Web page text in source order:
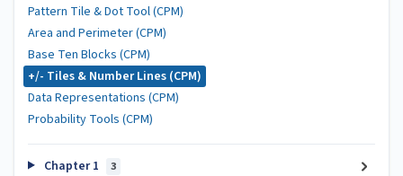
Pattern Tile & Dot Tool (CPM)
Area and Perimeter (CPM)
Base Ten Blocks (CPM)
+/- Tiles & Number Lines (CPM)
Data Representations (CPM)
Probability Tools (CPM)
Chapter 1 3